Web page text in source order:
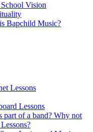
Vision
Bapchild Music?
Lessons
Lessons
part of a band? Why not